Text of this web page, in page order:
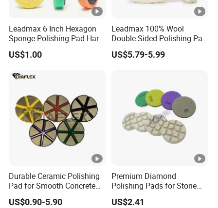
Leadmax 6 Inch Hexagon
Sponge Polishing Pad Hard
Cut Buffing Pad for Car
Detailing Waxing
US$1.00
Leadmax 100% Wool
Double Sided Polishing Pad
High Quality Circular
Cushioned Wool for Car
US$5.79-5.99
Durable Ceramic Polishing
Pad for Smooth Concrete
Surfaces
US$0.90-5.90
Premium Diamond
Polishing Pads for Stone
Concrete Finishing
US$2.41